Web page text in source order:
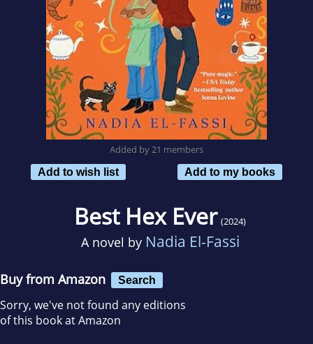
Added by 21 members
Add to wish list
Add to my books
Best Hex Ever (2024)
A novel by Nadia El-Fassi
Buy from Amazon Search
Sorry, we've not found any editions
of this book at Amazon